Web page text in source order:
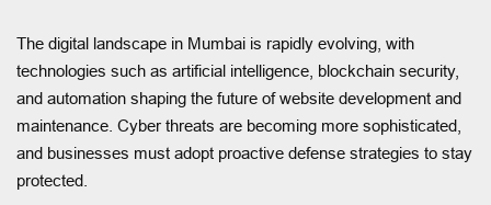
The digital landscape in Mumbai is rapidly evolving, with
technologies such as artificial intelligence, blockchain security,
and automation shaping the future of website development and
maintenance. Cyber threats are becoming more sophisticated,
and businesses must adopt proactive defense strategies to stay
protected.